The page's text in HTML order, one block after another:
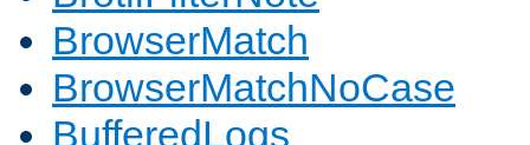
BrowserMatch
BrowserMatchNoCase
BufferedLogs